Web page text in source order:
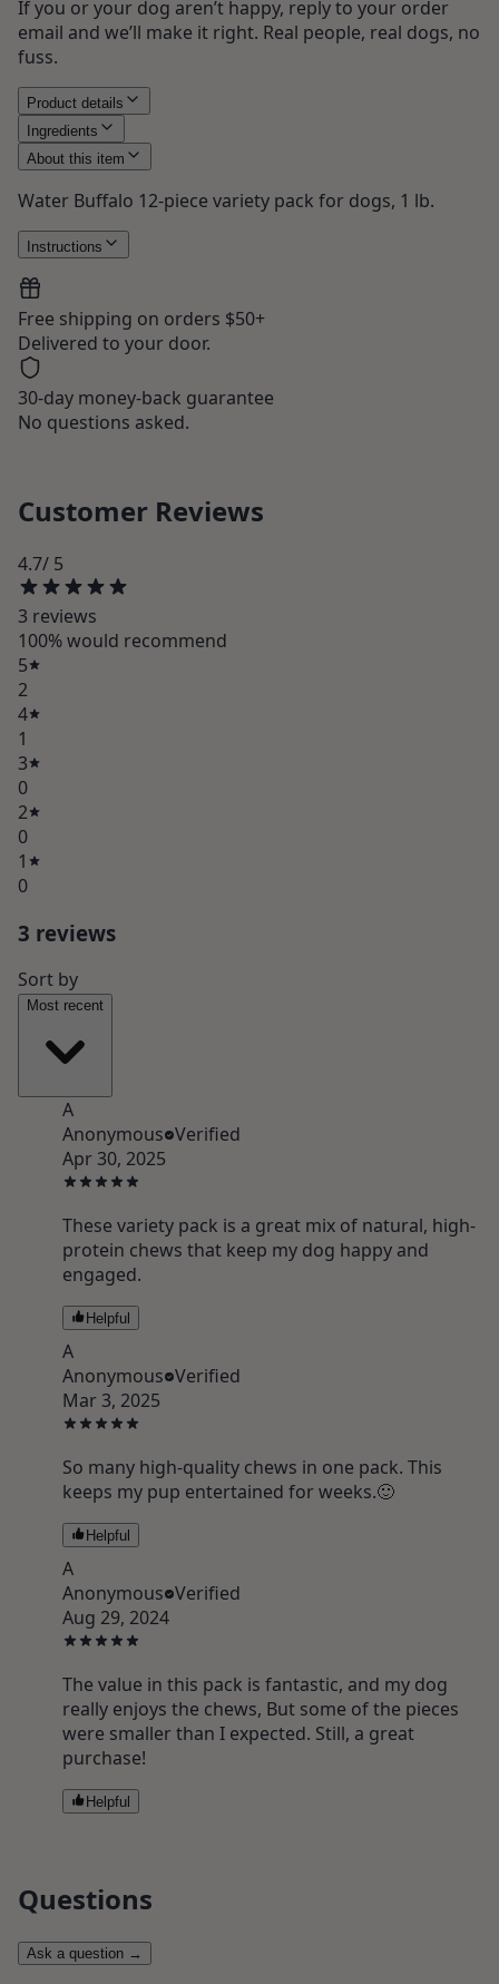
If you or your dog aren’t happy, reply to your order
email and we’ll make it right. Real people, real dogs, no
fuss.
Product details
Ingredients
About this item
Water Buffalo 12-piece variety pack for dogs, 1 lb.
Instructions
Free shipping on orders $50+
Delivered to your door.
30-day money-back guarantee
No questions asked.
Customer Reviews
4.7/ 5
3 reviews
100% would recommend
5
2
4
1
3
0
2
0
1
0
3 reviews
Sort by
Most recent
A
Anonymous Verified
Apr 30, 2025
These variety pack is a great mix of natural, high-
protein chews that keep my dog happy and
engaged.
Helpful
A
Anonymous Verified
Mar 3, 2025
So many high-quality chews in one pack. This
keeps my pup entertained for weeks.🙂
Helpful
A
Anonymous Verified
Aug 29, 2024
The value in this pack is fantastic, and my dog
really enjoys the chews, But some of the pieces
were smaller than I expected. Still, a great
purchase!
Helpful
Questions
Ask a question →